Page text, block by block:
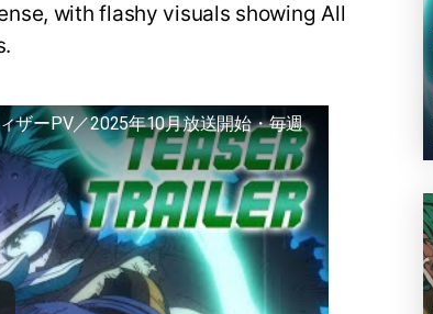
with flashy visuals showing All
ザーPV／2025年10月放送開始・毎週